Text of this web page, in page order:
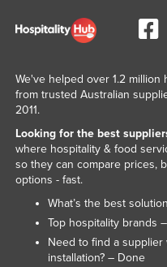
We've helped over 1.2
from trusted Australian
2011.
Looking for the best
where hospitality & food
so they can compare prices,
options - fast.
What’s the best
Top hospitality brands
Need to find a
installation? – Done